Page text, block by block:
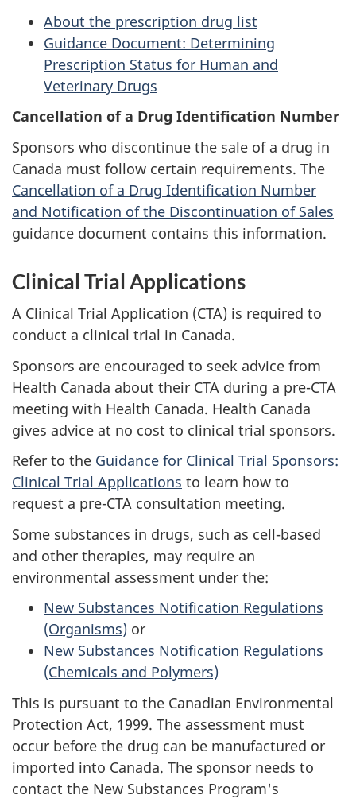
About the prescription drug list
Guidance Document: Determining
Prescription Status for Human and
Veterinary Drugs
Cancellation of a Drug Identification Number
Sponsors who discontinue the sale of a drug in
Canada must follow certain requirements. The
Cancellation of a Drug Identification Number
and Notification of the Discontinuation of Sales
guidance document contains this information.
Clinical Trial Applications
A Clinical Trial Application (CTA) is required to
conduct a clinical trial in Canada.
Sponsors are encouraged to seek advice from
Health Canada about their CTA during a pre-CTA
meeting with Health Canada. Health Canada
gives advice at no cost to clinical trial sponsors.
Refer to the Guidance for Clinical Trial Sponsors:
Clinical Trial Applications to learn how to
request a pre-CTA consultation meeting.
Some substances in drugs, such as cell-based
and other therapies, may require an
environmental assessment under the:
New Substances Notification Regulations
(Organisms) or
New Substances Notification Regulations
(Chemicals and Polymers)
This is pursuant to the Canadian Environmental
Protection Act, 1999. The assessment must
occur before the drug can be manufactured or
imported into Canada. The sponsor needs to
contact the New Substances Program's